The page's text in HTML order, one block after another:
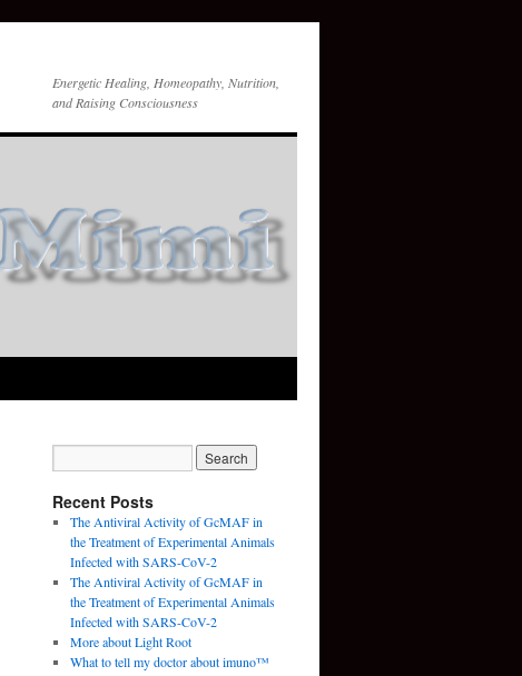
Energetic Healing, Homeopathy, Nutrition,
and Raising Consciousness
Recent Posts
The Antiviral Activity of GcMAF in
the Treatment of Experimental Animals
Infected with SARS-CoV-2
The Antiviral Activity of GcMAF in
the Treatment of Experimental Animals
Infected with SARS-CoV-2
More about Light Root
What to tell my doctor about imuno™